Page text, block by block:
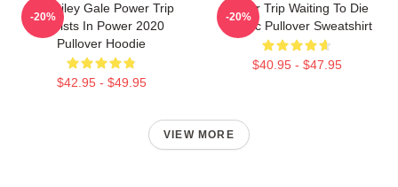
RIP Riley Gale Power Trip
Resists In Power 2020
Pullover Hoodie
$42.95 - $49.95
-20%
Power Trip Waiting To Die
Classic Pullover Sweatshirt
$40.95 - $47.95
-20%
VIEW MORE